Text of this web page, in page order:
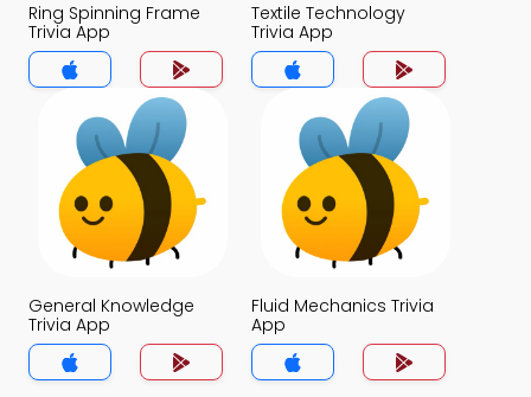
Ring Spinning Frame
Trivia App
Textile Technology
Trivia App
General Knowledge
Trivia App
Fluid Mechanics Trivia
App